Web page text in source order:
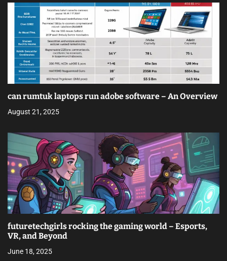
can rumtuk laptops run adobe software – An Overview
August 21, 2025
futuretechgirls rocking the gaming world – Esports,
VR, and Beyond
June 18, 2025